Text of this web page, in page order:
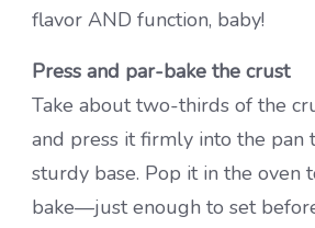
flavor AND function, baby!
Press and par-bake the crust
Take about two-thirds of the
and press it firmly into the pan
sturdy base. Pop it in the oven
bake—just enough to set